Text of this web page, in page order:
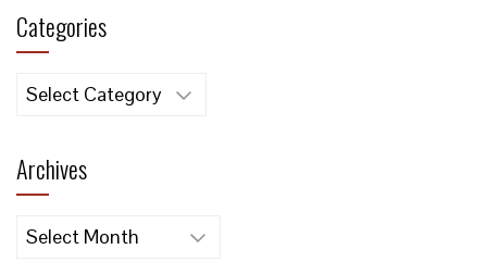
Categories
Categories
Archives
Archives